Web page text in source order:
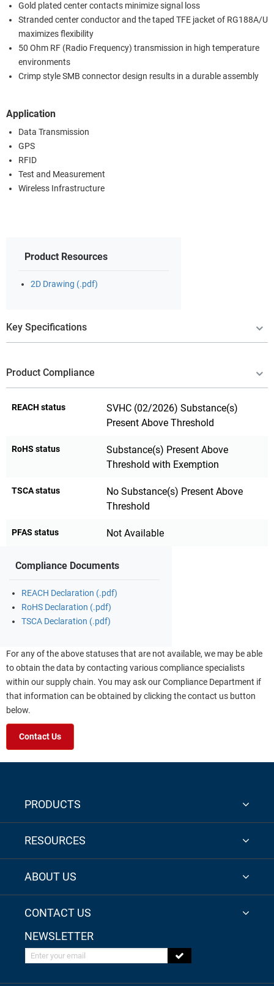
Gold plated center contacts minimize signal loss
Stranded center conductor and the taped TFE jacket of RG188A/U
maximizes flexibility
50 Ohm RF (Radio Frequency) transmission in high temperature
environments
Crimp style SMB connector design results in a durable assembly
Application
Data Transmission
GPS
RFID
Test and Measurement
Wireless Infrastructure
Product Resources
2D Drawing (.pdf)
Key Specifications
Product Compliance
REACH status
SVHC (02/2026) Substance(s)
Present Above Threshold
RoHS status
Substance(s) Present Above
Threshold with Exemption
TSCA status
No Substance(s) Present Above
Threshold
PFAS status Not Available
Compliance Documents
REACH Declaration (.pdf)
RoHS Declaration (.pdf)
TSCA Declaration (.pdf)
For any of the above statuses that are not available, we may be able
to obtain the data by contacting various compliance specialists
within our supply chain. You may ask our Compliance Department if
that information can be obtained by clicking the contact us button
below.
Contact Us
PRODUCTS
RESOURCES
ABOUT US
CONTACT US
NEWSLETTER
Enter your email